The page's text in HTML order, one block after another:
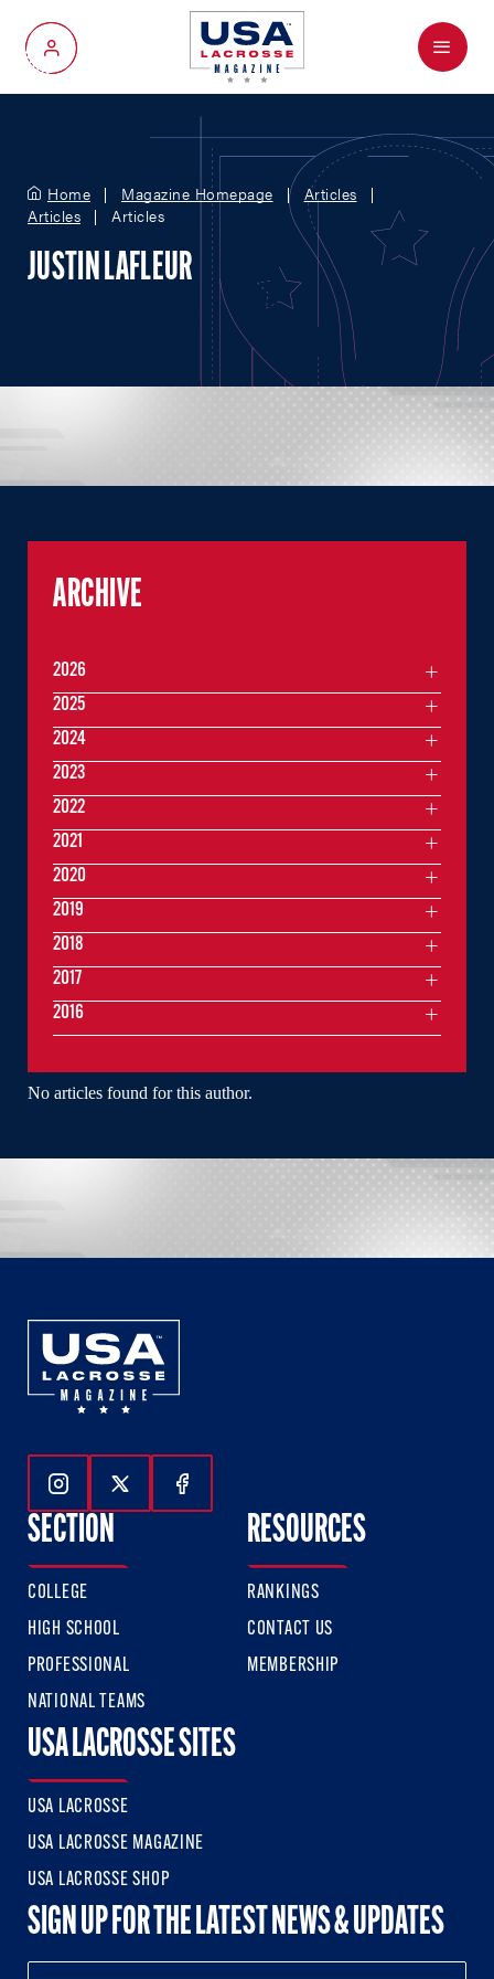
My Account
Menu
Home Magazine Homepage
Articles
Articles
Articles
JUSTIN LAFLEUR
No articles found for this author.
ARCHIVE
2026
2025
2024
2023
2022
2021
2020
2019
2018
2017
2016
Follow Us On Instagram
Follow Us On Twitter
Follow Us On Facebook
SECTION
COLLEGE
HIGH SCHOOL
PROFESSIONAL
NATIONAL TEAMS
RESOURCES
RANKINGS
CONTACT US
MEMBERSHIP
USA LACROSSE SITES
USA LACROSSE
USA LACROSSE MAGAZINE
USA LACROSSE SHOP
SIGN UP FOR THE LATEST NEWS & UPDATES